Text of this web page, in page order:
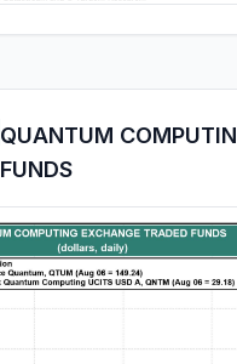
QUANTUM
FUNDS